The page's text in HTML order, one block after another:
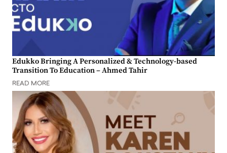
Edukko Bringing A Personalized & Technology-based
Transition To Education – Ahmed Tahir
READ MORE